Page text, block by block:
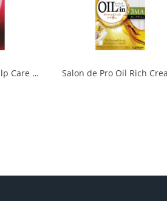
50 no Megumi Scalp Care Color Treatment Dark Brown 1/36